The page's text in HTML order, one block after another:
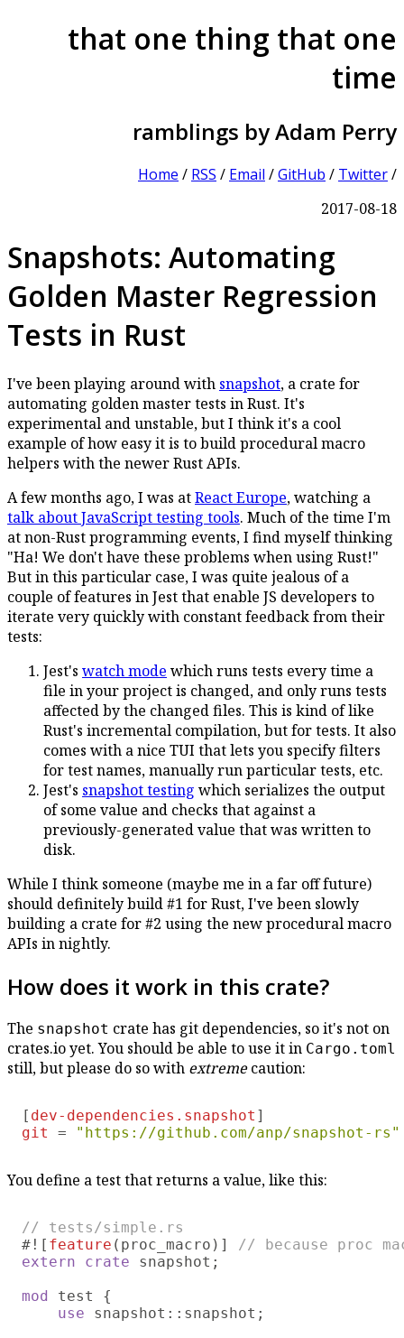
that one thing that one
time
ramblings by Adam Perry
Home / RSS / Email /GitHub / Twitter/
2017-08-18
Snapshots: Automating
Golden Master Regression
Tests in Rust
I've been playing around with snapshot, a crate for
automating golden master tests in Rust. It's
experimental and unstable, but I think it's a cool
example of how easy it is to build procedural macro
helpers with the newer Rust APIs.
A few months ago, I was atReact Europe, watching a
talk about JavaScript testing tools. Much of the time I'm
at non-Rust programming events, I find myself thinking
"Ha! We don't have these problems when using Rust!"
But in this particular case, I was quite jealous of a
couple of features in Jest that enable JS developers to
iterate very quickly with constant feedback from their
tests:
Jest's watch mode which runs tests every time a
file in your project is changed, and only runs tests
affected by the changed files. This is kind of like
Rust's incremental compilation, but for tests. It also
comes with a nice TUI that lets you specify filters
for test names, manually run particular tests, etc.
Jest's snapshot testing which serializes the output
of some value and checks that against a
previously-generated value that was written to
disk.
While I think someone (maybe me in a far off future)
should definitely build #1 for Rust, I've been slowly
building a crate for #2 using the new procedural macro
APIs in nightly.
How does it work in this crate?
The snapshot crate has git dependencies, so it's not on
crates.io yet. You should be able to use it in Cargo.toml
still, but please do so with extremecaution:
[ dev-dependencies.snapshot
git =
You define a test that returns a value, like this:
#![ feature (proc_macro)]
extern crate snapshot;
mod test {
use snapshot::snapshot;